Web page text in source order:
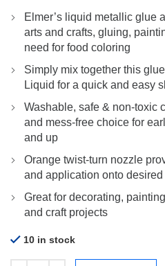
was:
$36.00.
is:
$30.60.
Elmer’s liquid metallic glue
arts and crafts, gluing,
need for food coloring
Simply mix together this
Liquid for a quick and easy
Washable, safe & non-toxic
and mess-free choice for
and up
Orange twist-turn nozzle
and application onto desired
Great for decorating,
and craft projects
10 in stock